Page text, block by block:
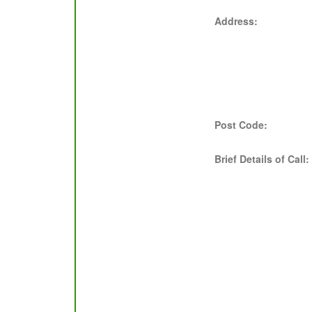
Address:
Post Code:
Brief Details of Call: